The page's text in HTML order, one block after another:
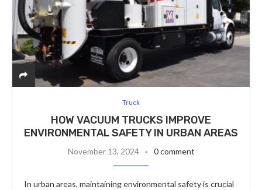
Truck
HOW VACUUM TRUCKS IMPROVE
ENVIRONMENTAL SAFETY IN URBAN AREAS
November 13, 2024 0 comment
In urban areas, maintaining environmental safety is crucial